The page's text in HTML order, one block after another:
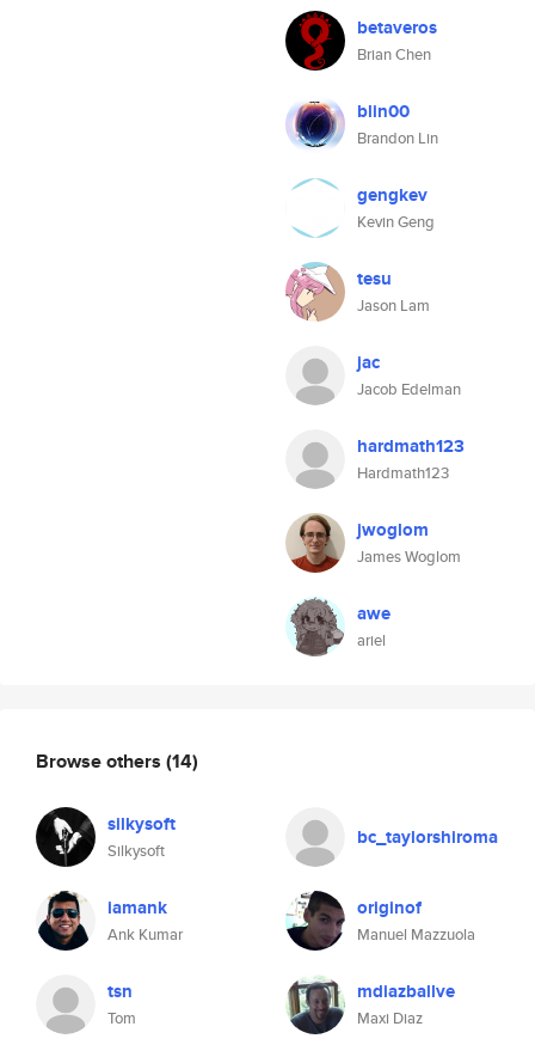
betaveros
Brian Chen
blin00
Brandon Lin
gengkev
Kevin Geng
tesu
Jason Lam
jac
Jacob Edelman
hardmath123
Hardmath123
jwoglom
James Woglom
awe
ariel
Browse others (14)
silkysoft
Silkysoft
bc_taylorshiroma
iamank
Ank Kumar
originof
Manuel Mazzuola
tsn
Tom
mdiazballve
Maxi Diaz